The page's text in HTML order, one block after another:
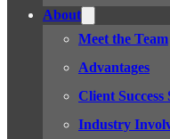
About
Meet the Team
Advantages
Client Success
Industry